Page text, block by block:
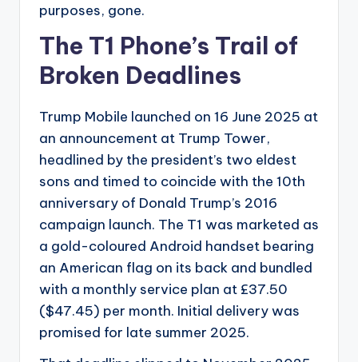
purposes, gone.
The T1 Phone’s Trail of
Broken Deadlines
Trump Mobile launched on 16 June 2025 at
an announcement at Trump Tower,
headlined by the president’s two eldest
sons and timed to coincide with the 10th
anniversary of Donald Trump’s 2016
campaign launch. The T1 was marketed as
a gold-coloured Android handset bearing
an American flag on its back and bundled
with a monthly service plan at £37.50
($47.45) per month. Initial delivery was
promised for late summer 2025.